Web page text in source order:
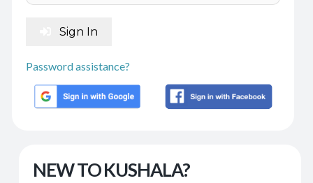
Sign In
Password assistance?
NEW TO KUSHALA?